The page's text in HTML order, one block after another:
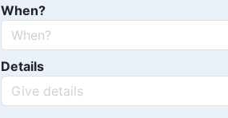
When?
Details